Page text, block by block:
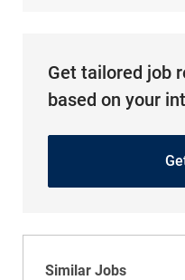
Get tailored job
based on your
Similar Jobs